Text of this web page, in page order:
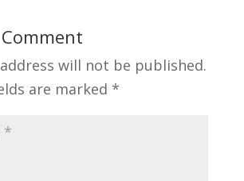
will not be published.
are marked *